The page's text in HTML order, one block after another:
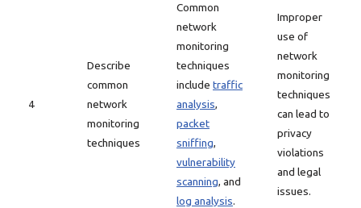
4
Describe
common
network
monitoring
techniques
Common
network
monitoring
techniques
include traffic
analysis,
packet
sniffing,
vulnerability
scanning, and
log analysis.
Improper
use of
network
monitoring
techniques
can lead to
privacy
violations
and legal
issues.